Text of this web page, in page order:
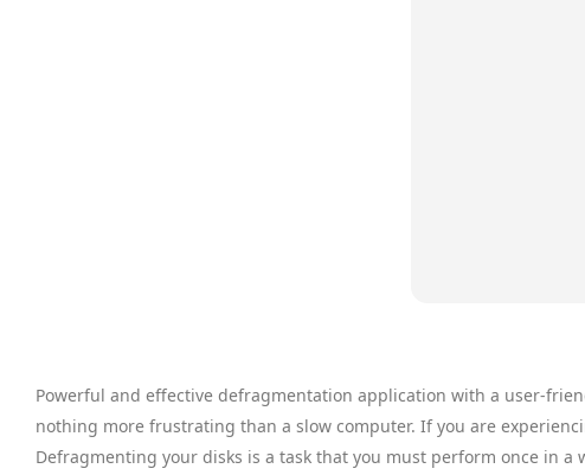
Powerful and effective defragmentation application with a user-
nothing more frustrating than a slow computer. If you are
Defragmenting your disks is a task that you must perform once in a